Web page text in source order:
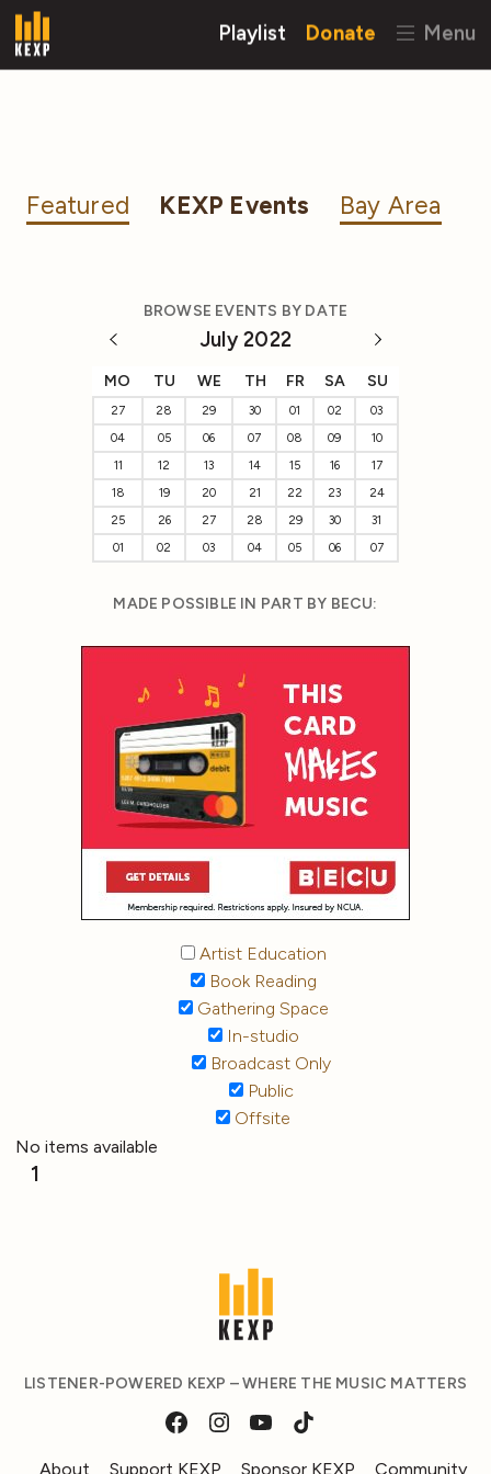
Playlist Donate Menu
Featured KEXP Events Bay Area
BROWSE EVENTS BY DATE
July 2022
MO TU WE TH FR SA SU
27 28 29 30 01 02
03
04
05 06 07 08 09
10
11
12 13 14 15 16
17
18
19 20 21 22 23
24
25
26 27 28 29 30
31
01
02 03 04 05 06 07
MADE POSSIBLE IN PART BY BECU:
Artist Education
Book Reading
Gathering Space
In-studio
Broadcast Only
Public
Offsite
No items available
1
LISTENER-POWERED KEXP – WHERE THE MUSIC MATTERS
About Support KEXP Sponsor KEXP Community